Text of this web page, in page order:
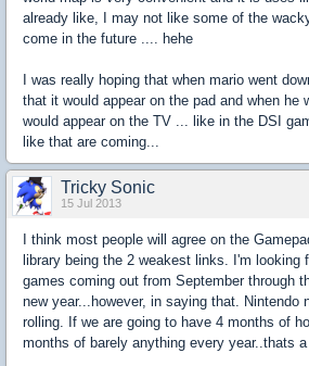
already like, I may not like some of the
come in the future .... hehe
I was really hoping that when mario went
that it would appear on the pad and when he
would appear on the TV ... like in the DSI
like that are coming...
Tricky Sonic
15 Jul 2013
I think most people will agree on the
library being the 2 weakest links. I'm looking
games coming out from September through
new year...however, in saying that. Nintendo
rolling. If we are going to have 4 months of
months of barely anything every year..thats a